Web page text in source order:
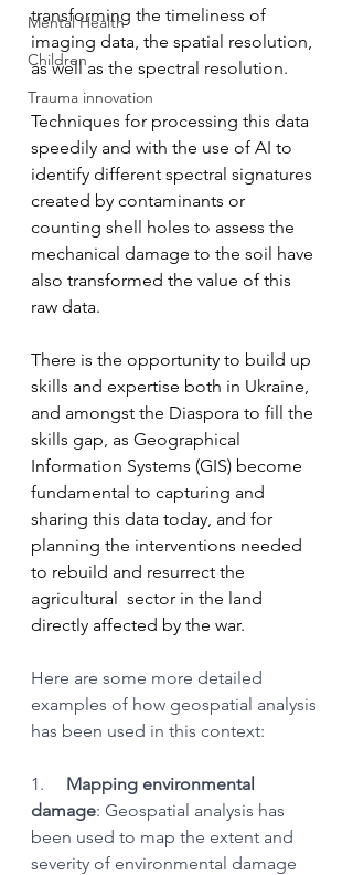
Mental Health
Children
Trauma innovation
transforming the timeliness of
imaging data, the spatial resolution,
as well as the spectral resolution.
Techniques for processing this data
speedily and with the use of AI to
identify different spectral signatures
created by contaminants or
counting shell holes to assess the
mechanical damage to the soil have
also transformed the value of this
raw data.
There is the opportunity to build up
skills and expertise both in Ukraine,
and amongst the Diaspora to fill the
skills gap, as Geographical
Information Systems (GIS) become
fundamental to capturing and
sharing this data today, and for
planning the interventions needed
to rebuild and resurrect the
agricultural  sector in the land
directly affected by the war.
Here are some more detailed
examples of how geospatial analysis
has been used in this context:
1. Mapping environmental
damage: Geospatial analysis has
been used to map the extent and
severity of environmental damage